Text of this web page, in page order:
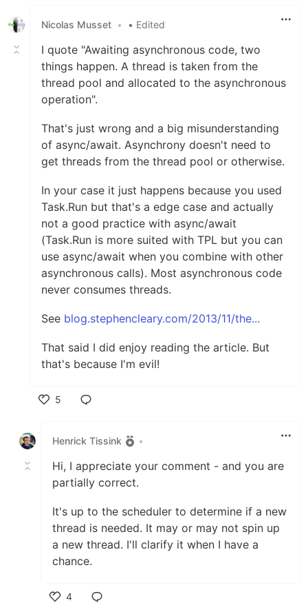
Nicolas Musset • • Edited
I quote "Awaiting asynchronous code, two
things happen. A thread is taken from the
thread pool and allocated to the asynchronous
operation".
That's just wrong and a big misunderstanding
of async/await. Asynchrony doesn't need to
get threads from the thread pool or otherwise.
In your case it just happens because you used
Task.Run but that's a edge case and actually
not a good practice with async/await
(Task.Run is more suited with TPL but you can
use async/await when you combine with other
asynchronous calls). Most asynchronous code
never consumes threads.
See blog.stephencleary.com/2013/11/the...
That said I did enjoy reading the article. But
that's because I'm evil!
5
Henrick Tissink
•
Hi, I appreciate your comment - and you are
partially correct.
It's up to the scheduler to determine if a new
thread is needed. It may or may not spin up
a new thread. I'll clarify it when I have a
chance.
4